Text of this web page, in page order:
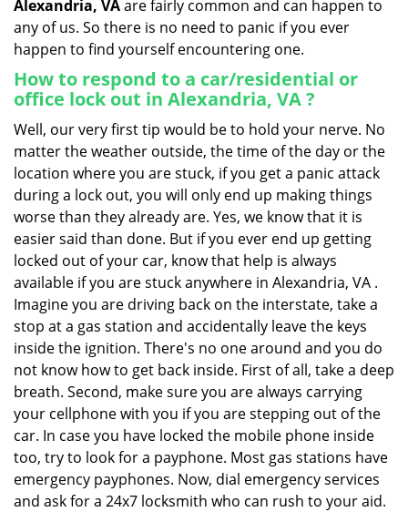
Alexandria, VAare fairly common and can happen to
any of us. So there is no need to panic if you ever
happen to find yourself encountering one.
How to respond to a car/residential or
office lock out in Alexandria, VA?
Well, our very first tip would be to hold your nerve. No
matter the weather outside, the time of the day or the
location where you are stuck, if you get a panic attack
during a lock out, you will only end up making things
worse than they already are. Yes, we know that it is
easier said than done. But if you ever end up getting
locked out of your car, know that help is always
available if you are stuck anywhere in Alexandria, VA .
Imagine you are driving back on the interstate, take a
stop at a gas station and accidentally leave the keys
inside the ignition. There's no one around and you do
not know how to get back inside. First of all, take a deep
breath. Second, make sure you are always carrying
your cellphone with you if you are stepping out of the
car. In case you have locked the mobile phone inside
too, try to look for a payphone. Most gas stations have
emergency payphones. Now, dial emergency services
and ask for a 24x7 locksmith who can rush to your aid.